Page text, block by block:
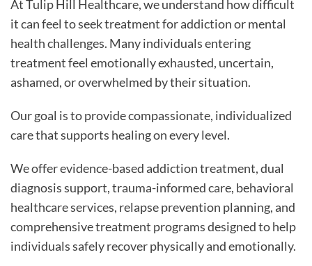
At Tulip Hill Healthcare, we understand how difficult
it can feel to seek treatment for addiction or mental
health challenges. Many individuals entering
treatment feel emotionally exhausted, uncertain,
ashamed, or overwhelmed by their situation.
Our goal is to provide compassionate, individualized
care that supports healing on every level.
We offer evidence-based addiction treatment, dual
diagnosis support, trauma-informed care, behavioral
healthcare services, relapse prevention planning, and
comprehensive treatment programs designed to help
individuals safely recover physically and emotionally.